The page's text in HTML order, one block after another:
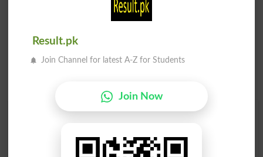
C D E F
Result.pk
Join Channel for latest A-Z for Students
Join Now